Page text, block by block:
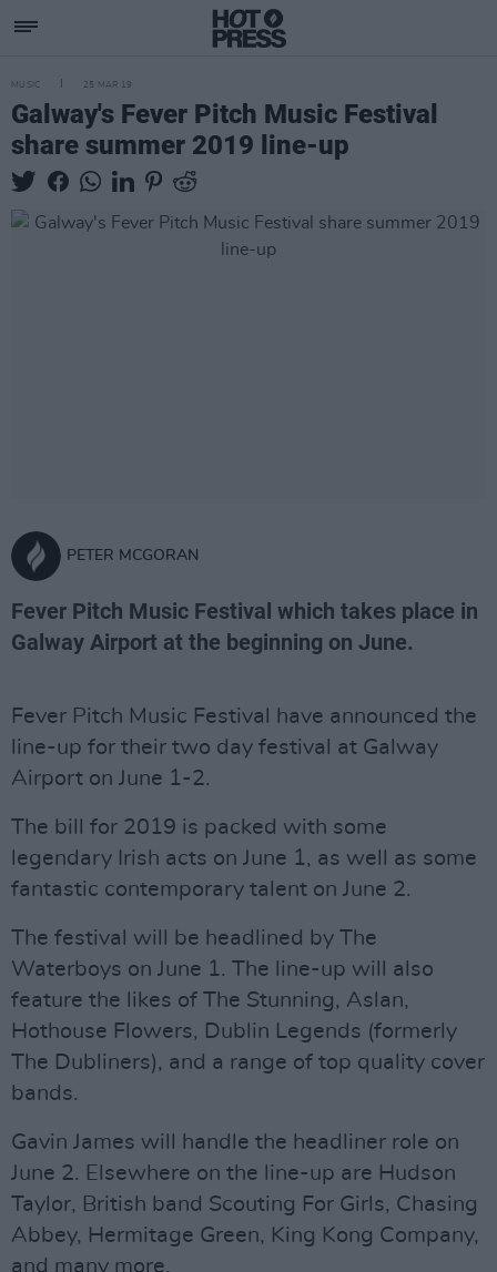
MUSIC 25 MAR 19
Galway's Fever Pitch Music Festival
share summer 2019 line-up
PETER MCGORAN
Fever Pitch Music Festival which takes place in
Galway Airport at the beginning on June.
Fever Pitch Music Festival have announced the
line-up for their two day festival at Galway
Airport on June 1-2.
The bill for 2019 is packed with some
legendary Irish acts on June 1, as well as some
fantastic contemporary talent on June 2.
The festival will be headlined by The
Waterboys on June 1. The line-up will also
feature the likes of The Stunning, Aslan,
Hothouse Flowers, Dublin Legends (formerly
The Dubliners), and a range of top quality cover
bands.
Gavin James will handle the headliner role on
June 2. Elsewhere on the line-up are Hudson
Taylor, British band Scouting For Girls, Chasing
Abbey, Hermitage Green, King Kong Company,
and many more.